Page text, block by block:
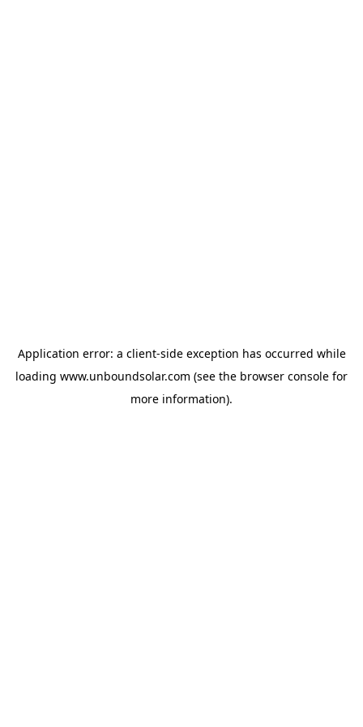
Application error: a client-side exception has occurred while
loading www.unboundsolar.com (see the browser console for
more information).